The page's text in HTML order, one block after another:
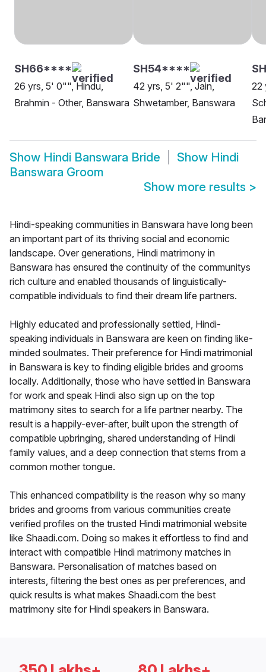
SH66****
26 yrs, 5' 0"", Hindu,
Brahmin - Other, Banswara
SH54****
42 yrs, 5' 2"", Jain,
Shwetamber, Banswara
22
Show Hindi Banswara Bride Show Hindi
Banswara Groom
Show more results >
Hindi-speaking communities in Banswara have long been
an important part of its thriving social and economic
landscape. Over generations, Hindi matrimony in
Banswara has ensured the continuity of the communitys
rich culture and enabled thousands of linguistically-
compatible individuals to find their dream life partners.
Highly educated and professionally settled, Hindi-
speaking individuals in Banswara are keen on finding like-
minded soulmates. Their preference for Hindi matrimonial
in Banswara is key to finding eligible brides and grooms
locally. Additionally, those who have settled in Banswara
for work and speak Hindi also sign up on the top
matrimony sites to search for a life partner nearby. The
result is a happily-ever-after, built upon the strength of
compatible upbringing, shared understanding of Hindi
family values, and a deep connection that stems from a
common mother tongue.
This enhanced compatibility is the reason why so many
brides and grooms from various communities create
verified profiles on the trusted Hindi matrimonial website
like Shaadi.com. Doing so makes it effortless to find and
interact with compatible Hindi matrimony matches in
Banswara. Personalisation of matches based on
interests, filtering the best ones as per preferences, and
quick results is what makes Shaadi.com the best
matrimony site for Hindi speakers in Banswara.